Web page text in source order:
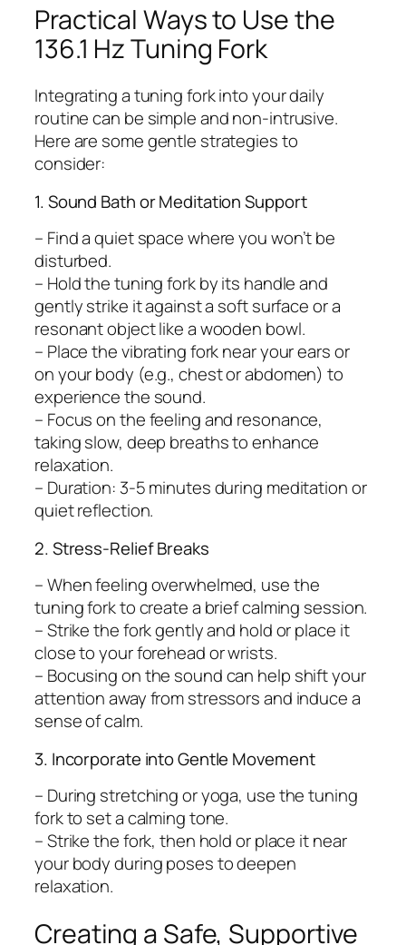
Practical Ways to Use the
136.1 Hz Tuning Fork
Integrating a tuning fork into your daily
routine can be simple and non-intrusive.
Here are some gentle strategies to
consider:
1. Sound Bath or Meditation Support
– Find a quiet space where you won’t be
disturbed.
– Hold the tuning fork by its handle and
gently strike it against a soft surface or a
resonant object like a wooden bowl.
– Place the vibrating fork near your ears or
on your body (e.g., chest or abdomen) to
experience the sound.
– Focus on the feeling and resonance,
taking slow, deep breaths to enhance
relaxation.
– Duration: 3-5 minutes during meditation or
quiet reflection.
2. Stress-Relief Breaks
– When feeling overwhelmed, use the
tuning fork to create a brief calming session.
– Strike the fork gently and hold or place it
close to your forehead or wrists.
– Bocusing on the sound can help shift your
attention away from stressors and induce a
sense of calm.
3. Incorporate into Gentle Movement
– During stretching or yoga, use the tuning
fork to set a calming tone.
– Strike the fork, then hold or place it near
your body during poses to deepen
relaxation.
Creating a Safe, Supportive